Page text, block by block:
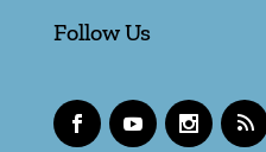
Follow Us